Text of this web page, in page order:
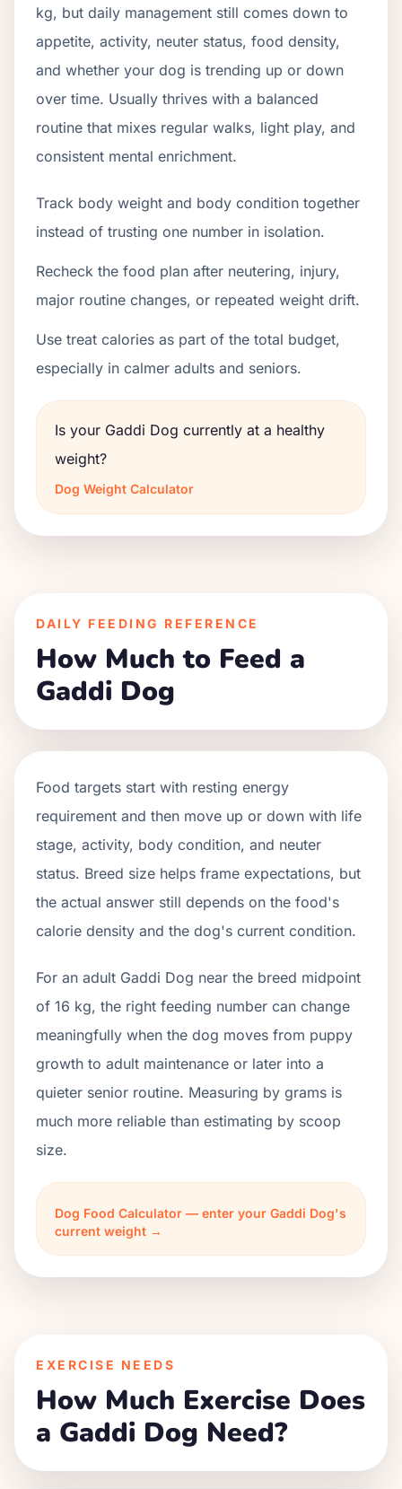
kg, but daily management still comes down to
appetite, activity, neuter status, food density,
and whether your dog is trending up or down
over time. Usually thrives with a balanced
routine that mixes regular walks, light play, and
consistent mental enrichment.
Track body weight and body condition together
instead of trusting one number in isolation.
Recheck the food plan after neutering, injury,
major routine changes, or repeated weight drift.
Use treat calories as part of the total budget,
especially in calmer adults and seniors.
Is your Gaddi Dog currently at a healthy
weight?
Dog Weight Calculator
DAILY FEEDING REFERENCE
How Much to Feed a
Gaddi Dog
Food targets start with resting energy
requirement and then move up or down with life
stage, activity, body condition, and neuter
status. Breed size helps frame expectations, but
the actual answer still depends on the food's
calorie density and the dog's current condition.
For an adult Gaddi Dog near the breed midpoint
of 16 kg, the right feeding number can change
meaningfully when the dog moves from puppy
growth to adult maintenance or later into a
quieter senior routine. Measuring by grams is
much more reliable than estimating by scoop
size.
Dog Food Calculator — enter your Gaddi Dog's
current weight →
EXERCISE NEEDS
How Much Exercise Does
a Gaddi Dog Need?